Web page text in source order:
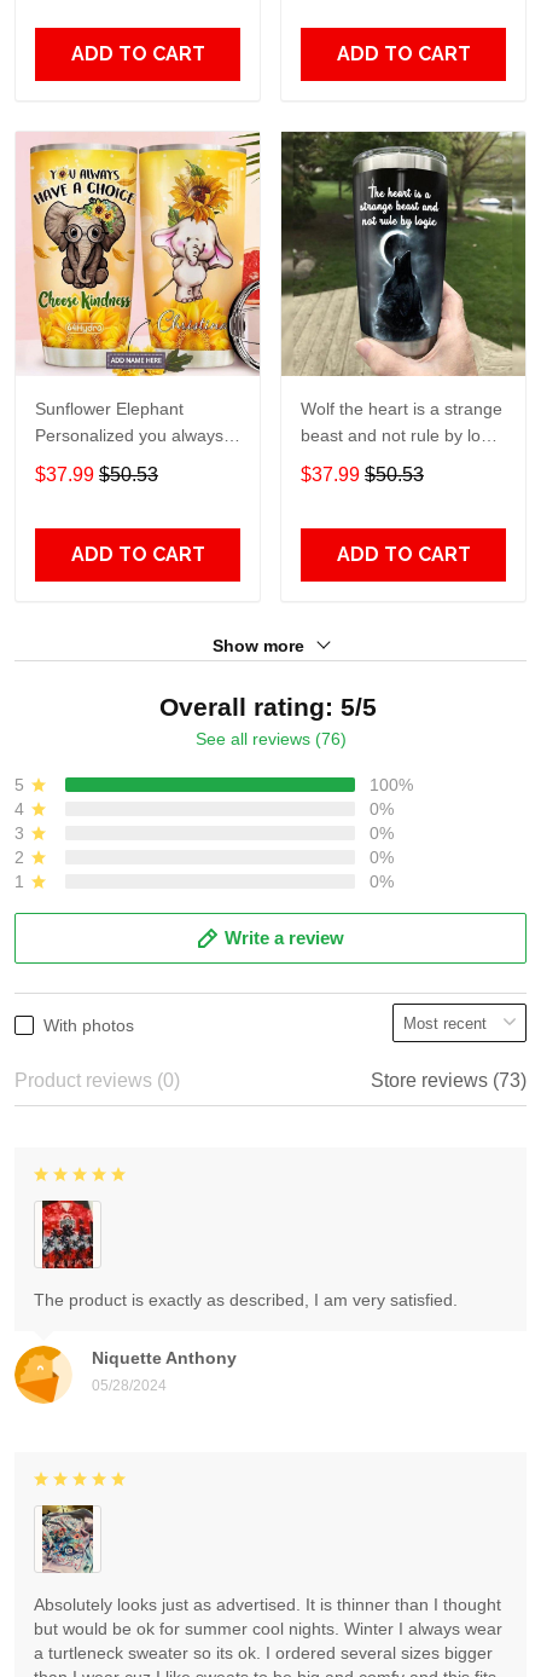
ADD TO CART ADD TO CART
Sunflower Elephant
Personalized you always
have a choice Gift for lover
Day Travel Tumbler All
$37.99 $50.53
ADD TO CART
Wolf the heart is a strange
beast and not rule by logic
Gift for lover Day Travel
Tumbler All Over Print size
$37.99 $50.53
ADD TO CART
Show more
Overall rating: 5/5
See all reviews (76)
5
100%
4
0%
3
0%
2
0%
1
0%
Write a review
With photos
Product reviews (0) Store reviews (73)
Niquette Anthony
05/28/2024
The product is exactly as described, I am very satisfied.
Absolutely looks just as advertised. It is thinner than I thought
but would be ok for summer cool nights. Winter I always wear
a turtleneck sweater so its ok. I ordered several sizes bigger